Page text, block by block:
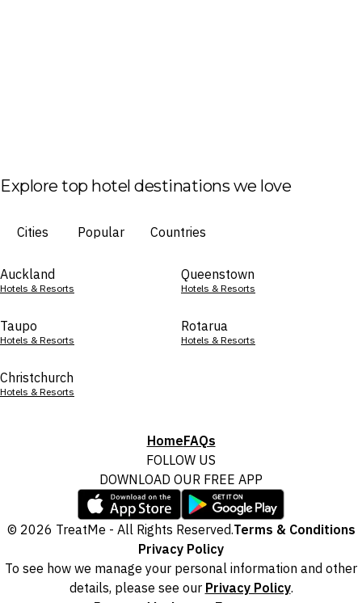
Explore top hotel destinations we love
Cities Popular Countries
Auckland
Hotels & Resorts
Queenstown
Hotels & Resorts
Taupo
Hotels & Resorts
Rotarua
Hotels & Resorts
Christchurch
Hotels & Resorts
HomeFAQs
FOLLOW US
DOWNLOAD OUR FREE APP
© 2026 TreatMe - All Rights Reserved.Terms & Conditions
Privacy Policy
To see how we manage your personal information and other
details, please see our Privacy Policy.